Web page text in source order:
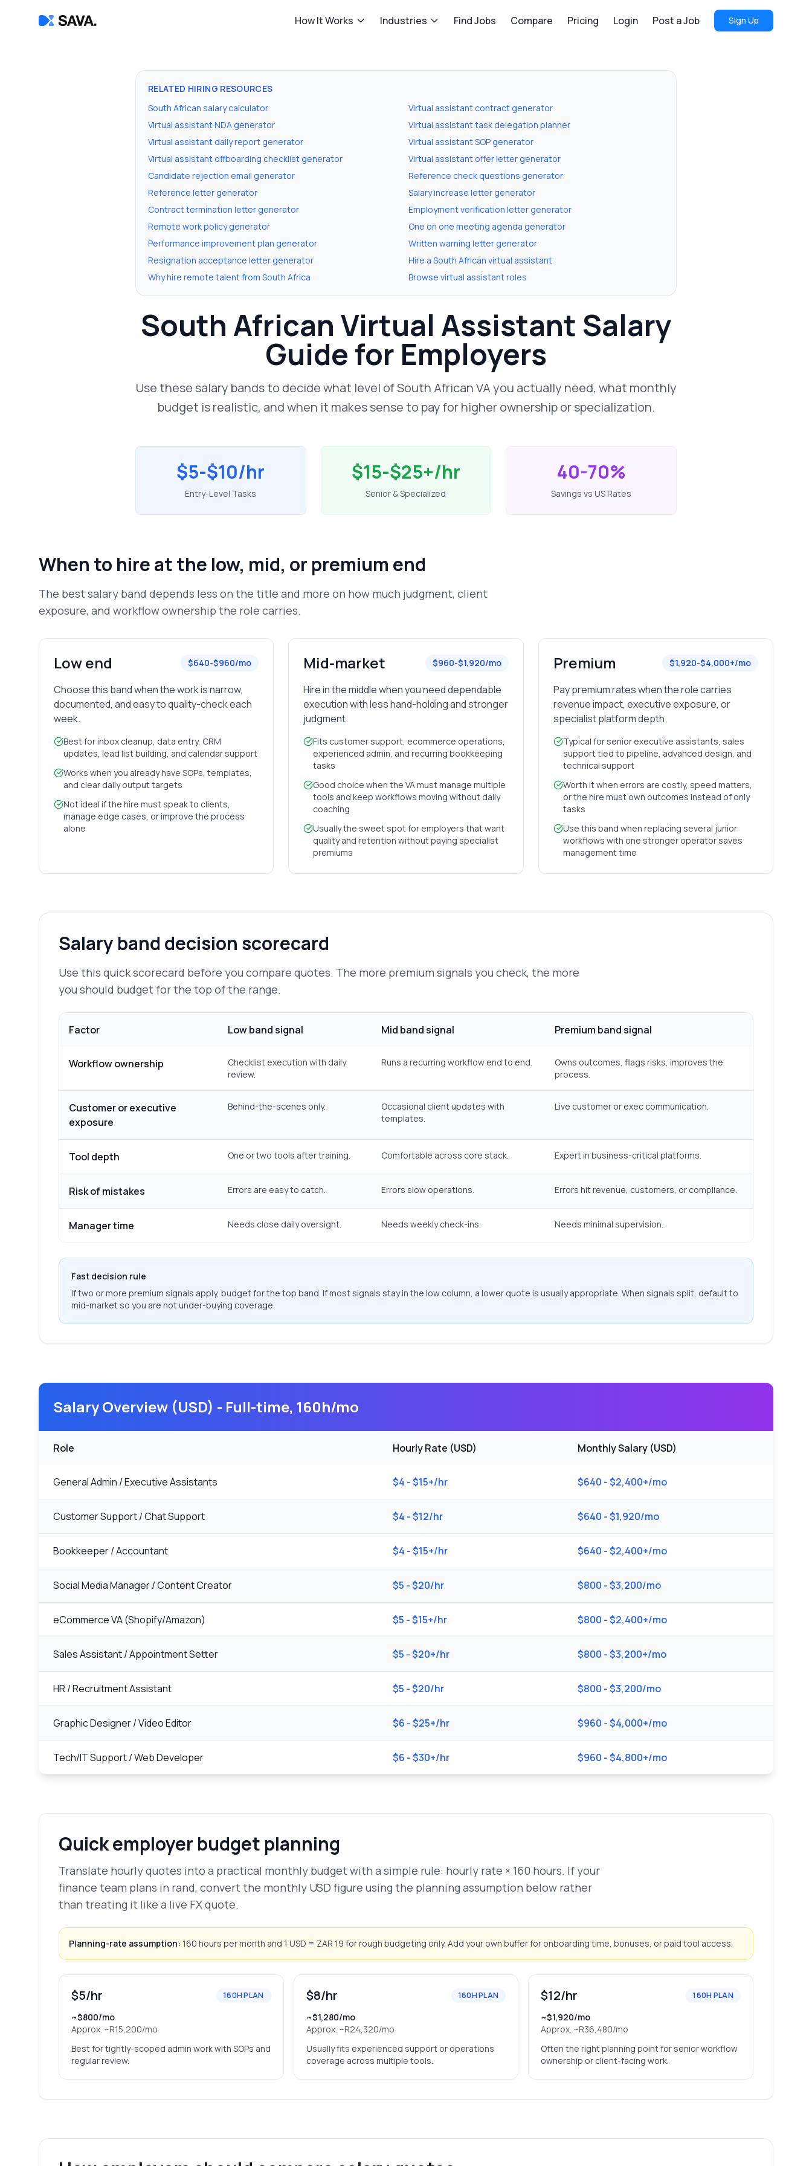
How It Works Industries Find Jobs Compare Pricing Login Post a Job Sign Up
RELATED HIRING RESOURCES
South African salary calculator
Virtual assistant contract generator
Virtual assistant NDA generator
Virtual assistant task delegation planner
Virtual assistant daily report generator
Virtual assistant SOP generator
Virtual assistant offboarding checklist generator
Virtual assistant offer letter generator
Candidate rejection email generator
Reference check questions generator
Reference letter generator
Salary increase letter generator
Contract termination letter generator
Employment verification letter generator
Remote work policy generator
One on one meeting agenda generator
Performance improvement plan generator
Written warning letter generator
Resignation acceptance letter generator
Hire a South African virtual assistant
Why hire remote talent from South Africa
Browse virtual assistant roles
South African Virtual Assistant Salary
Guide for Employers
Use these salary bands to decide what level of South African VA you actually need, what monthly
budget is realistic, and when it makes sense to pay for higher ownership or specialization.
$5-$10/hr
Entry-Level Tasks
$15-$25+/hr
Senior & Specialized
40-70%
Savings vs US Rates
When to hire at the low, mid, or premium end
The best salary band depends less on the title and more on how much judgment, client
exposure, and workflow ownership the role carries.
Low end $640-$960/mo
Choose this band when the work is narrow,
documented, and easy to quality-check each
week.
Best for inbox cleanup, data entry, CRM
updates, lead list building, and calendar support
Works when you already have SOPs, templates,
and clear daily output targets
Not ideal if the hire must speak to clients,
manage edge cases, or improve the process
alone
Mid-market $960-$1,920/mo
Hire in the middle when you need dependable
execution with less hand-holding and stronger
judgment.
Fits customer support, ecommerce operations,
experienced admin, and recurring bookkeeping
tasks
Good choice when the VA must manage multiple
tools and keep workflows moving without daily
coaching
Usually the sweet spot for employers that want
quality and retention without paying specialist
premiums
Premium $1,920-$4,000+/mo
Pay premium rates when the role carries
revenue impact, executive exposure, or
specialist platform depth.
Typical for senior executive assistants, sales
support tied to pipeline, advanced design, and
technical support
Worth it when errors are costly, speed matters,
or the hire must own outcomes instead of only
tasks
Use this band when replacing several junior
workflows with one stronger operator saves
management time
Salary band decision scorecard
Use this quick scorecard before you compare quotes. The more premium signals you check, the more
you should budget for the top of the range.
Factor Low band signal Mid band signal Premium band signal
Workflow ownership
Checklist execution with daily
review.
Runs a recurring workflow end to end.
Owns outcomes, flags risks, improves the
process.
Customer or executive
exposure
Behind-the-scenes only.
Occasional client updates with
templates.
Live customer or exec communication.
Tool depth One or two tools after training. Comfortable across core stack. Expert in business-critical platforms.
Risk of mistakes Errors are easy to catch. Errors slow operations. Errors hit revenue, customers, or compliance.
Manager time Needs close daily oversight. Needs weekly check-ins. Needs minimal supervision.
Fast decision rule
If two or more premium signals apply, budget for the top band. If most signals stay in the low column, a lower quote is usually appropriate. When signals split, default to
mid-market so you are not under-buying coverage.
Salary Overview (USD) - Full-time, 160h/mo
Role Hourly Rate (USD) Monthly Salary (USD)
General Admin / Executive Assistants $4 - $15+/hr $640 - $2,400+/mo
Customer Support / Chat Support $4 - $12/hr $640 - $1,920/mo
Bookkeeper / Accountant $4 - $15+/hr $640 - $2,400+/mo
Social Media Manager / Content Creator $5 - $20/hr $800 - $3,200/mo
eCommerce VA (Shopify/Amazon) $5 - $15+/hr $800 - $2,400+/mo
Sales Assistant / Appointment Setter $5 - $20+/hr $800 - $3,200+/mo
HR / Recruitment Assistant $5 - $20/hr $800 - $3,200/mo
Graphic Designer / Video Editor $6 - $25+/hr $960 - $4,000+/mo
Tech/IT Support / Web Developer $6 - $30+/hr $960 - $4,800+/mo
Quick employer budget planning
Translate hourly quotes into a practical monthly budget with a simple rule: hourly rate × 160 hours. If your
finance team plans in rand, convert the monthly USD figure using the planning assumption below rather
than treating it like a live FX quote.
Planning-rate assumption: 160 hours per month and 1 USD = ZAR 19 for rough budgeting only. Add your own buffer for onboarding time, bonuses, or paid tool access.
$5/hr 160H PLAN
~$800/mo
Approx. ~R15,200/mo
Best for tightly-scoped admin work with SOPs and
regular review.
$8/hr 160H PLAN
~$1,280/mo
Approx. ~R24,320/mo
Usually fits experienced support or operations
coverage across multiple tools.
$12/hr 160H PLAN
~$1,920/mo
Approx. ~R36,480/mo
Often the right planning point for senior workflow
ownership or client-facing work.